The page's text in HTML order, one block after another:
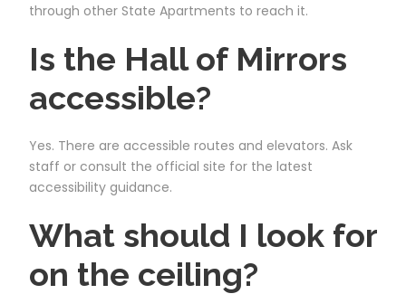
through other State Apartments to reach it.
Is the Hall of Mirrors
accessible?
Yes. There are accessible routes and elevators. Ask
staff or consult the official site for the latest
accessibility guidance.
What should I look for
on the ceiling?